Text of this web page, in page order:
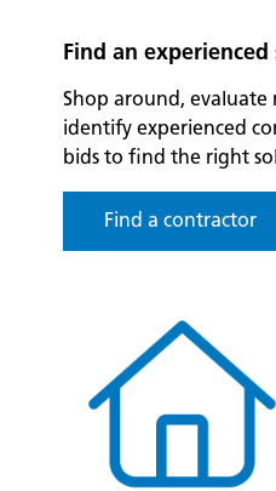
Find an
Shop around, evaluate
identify experienced
bids to find the right
Find a contractor